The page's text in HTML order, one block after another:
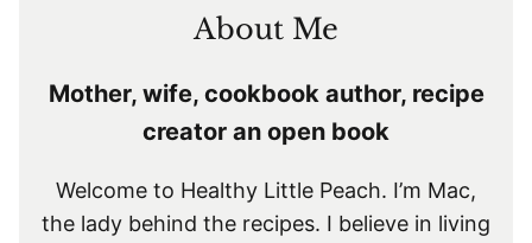
About Me
Mother, wife, cookbook author, recipe
creator an open book
Welcome to Healthy Little Peach. I’m Mac,
the lady behind the recipes. I believe in living